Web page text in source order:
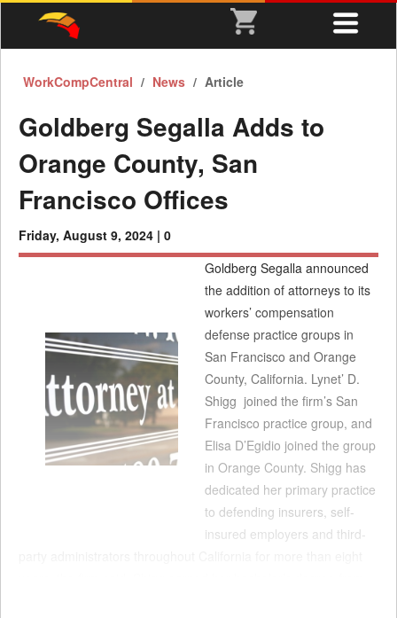
WorkCompCentral News Article
Goldberg Segalla Adds to
Orange County, San
Francisco Offices
Friday, August 9, 2024 | 0
Goldberg Segalla announced
the addition of attorneys to its
workers’ compensation
defense practice groups in
San Francisco and Orange
County, California. Lynet’ D.
Shigg joined the firm’s San
Francisco practice group, and
Elisa D’Egidio joined the group
in Orange County. Shigg has
dedicated her primary practice
to defending insurers, self-
insured employers and third-